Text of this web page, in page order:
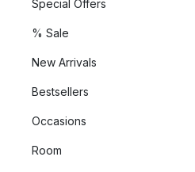
Special Offers
% Sale
New Arrivals
Bestsellers
Occasions
Room